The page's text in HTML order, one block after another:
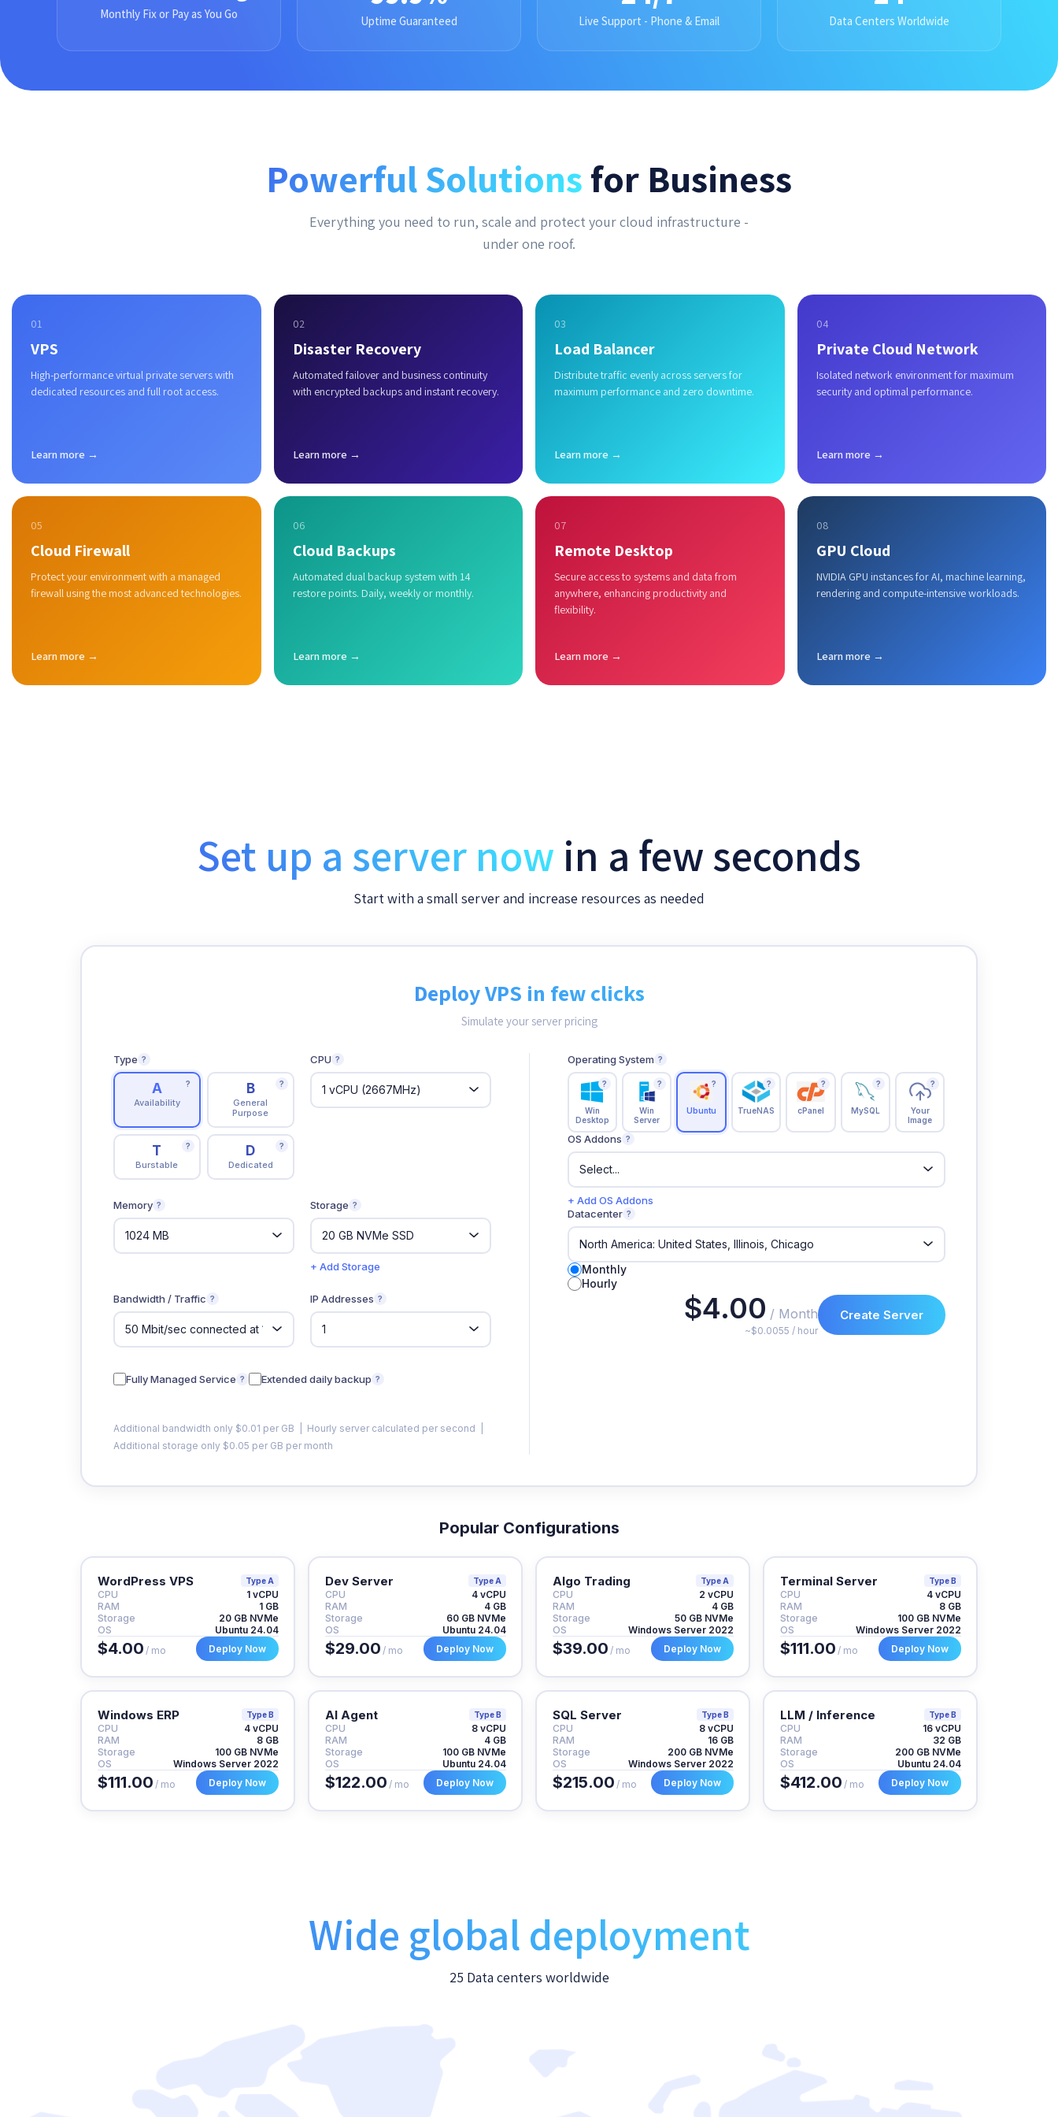
Monthly Fix or Pay as You Go Uptime Guaranteed Live Support - Phone & Email Data Centers Worldwide
Powerful Solutionsfor Business
Everything you need to run, scale and protect your cloud infrastructure -
under one roof.
01
VPS
High-performance virtual private servers with
dedicated resources and full root access.
Learn more →
02
Disaster Recovery
Automated failover and business continuity
with encrypted backups and instant recovery.
Learn more →
03
Load Balancer
Distribute traffic evenly across servers for
maximum performance and zero downtime.
Learn more →
04
Private Cloud Network
Isolated network environment for maximum
security and optimal performance.
Learn more →
05
Cloud Firewall
Protect your environment with a managed
firewall using the most advanced technologies.
Learn more →
06
Cloud Backups
Automated dual backup system with 14
restore points. Daily, weekly or monthly.
Learn more →
07
Remote Desktop
Secure access to systems and data from
anywhere, enhancing productivity and
flexibility.
Learn more →
08
GPU Cloud
NVIDIA GPU instances for AI, machine learning,
rendering and compute-intensive workloads.
Learn more →
Set up a server now in a few seconds
Start with a small server and increase resources as needed
Deploy VPS in few clicks
Simulate your server pricing
Type ?
A
Availability
? B
General
Purpose
?
T
Burstable
? D
Dedicated
?
CPU ?
Memory ? Storage ?
+ Add Storage
Bandwidth / Traffic ? IP Addresses ?
Fully Managed Service ? Extended daily backup ?
Additional bandwidth only $0.01 per GB | Hourly server calculated per second |
Additional storage only $0.05 per GB per month
Operating System ?
Win
Desktop
?
Win
Server
?
Ubuntu
?
TrueNAS
?
cPanel
?
MySQL
?
Your
Image
?
OS Addons ?
+ Add OS Addons
Datacenter ?
Monthly
Hourly
$4.00 / Month
~$0.0055 / hour
Create Server
Popular Configurations
WordPress VPS Type A
CPU
1 vCPU
RAM
1 GB
Storage
20 GB NVMe
OS
Ubuntu 24.04
$4.00 / mo Deploy Now
Dev Server Type A
CPU
4 vCPU
RAM
4 GB
Storage
60 GB NVMe
OS
Ubuntu 24.04
$29.00 / mo Deploy Now
Algo Trading Type A
CPU
2 vCPU
RAM
4 GB
Storage
50 GB NVMe
OS
Windows Server 2022
$39.00 / mo Deploy Now
Terminal Server Type B
CPU
4 vCPU
RAM
8 GB
Storage
100 GB NVMe
OS
Windows Server 2022
$111.00 / mo Deploy Now
Windows ERP Type B
CPU
4 vCPU
RAM
8 GB
Storage
100 GB NVMe
OS
Windows Server 2022
$111.00 / mo Deploy Now
AI Agent Type B
CPU
8 vCPU
RAM
4 GB
Storage
100 GB NVMe
OS
Ubuntu 24.04
$122.00 / mo Deploy Now
SQL Server Type B
CPU
8 vCPU
RAM
16 GB
Storage
200 GB NVMe
OS
Windows Server 2022
$215.00 / mo Deploy Now
LLM / Inference Type B
CPU
16 vCPU
RAM
32 GB
Storage
200 GB NVMe
OS
Ubuntu 24.04
$412.00 / mo Deploy Now
Wide global deployment
25 Data centers worldwide